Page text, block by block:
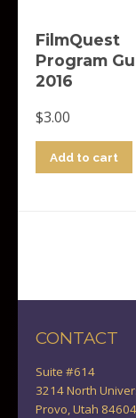
FilmQuest
Program
2016
$3.00
Add to cart
CONTACT
Suite #614
3214 North
Provo, Utah 84604